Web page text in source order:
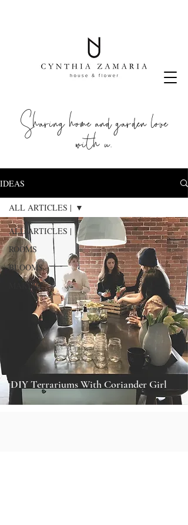
Sharing home and garden love
with u.
IDEAS
ALL ARTICLES |
ROOMS
BLOOMS
MAKERY
ALL ARTICLES |
DIY Terrariums With Coriander Girl